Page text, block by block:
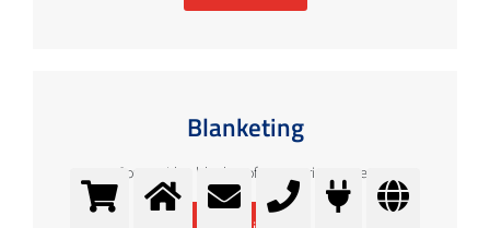
Blanketing
Cover with a blanket of appropriate gases